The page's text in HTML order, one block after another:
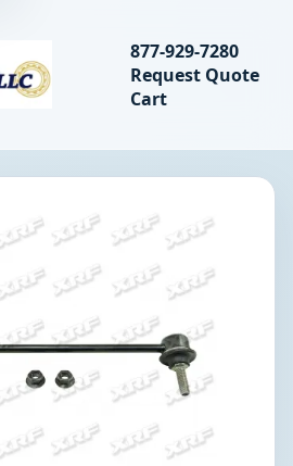
Search
877-929-7280
Request Quote
Cart